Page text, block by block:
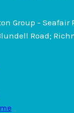
Group - Seafair
Road;